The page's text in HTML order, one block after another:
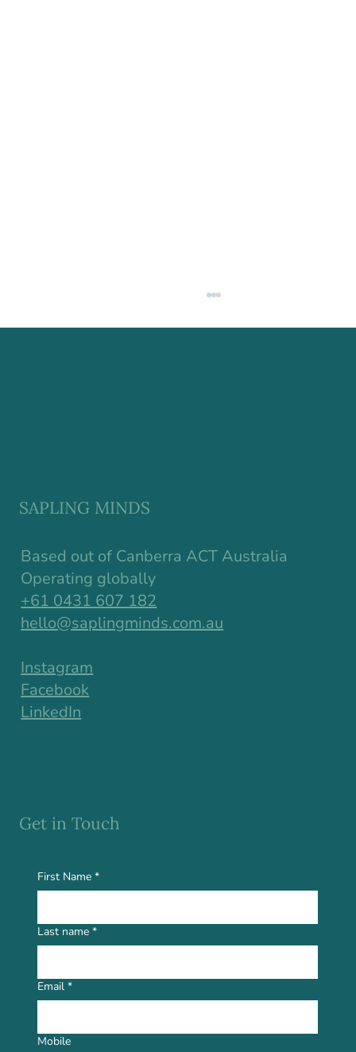
Earlier Than We Think
Based out of Canberra ACT Australia
Operating globally
+61 0431 607 182
hello@saplingminds.com.au
Instagram
Facebook
LinkedIn
SAPLING MINDS
First Name *
Last name *
Email *
Mobile
Get in Touch